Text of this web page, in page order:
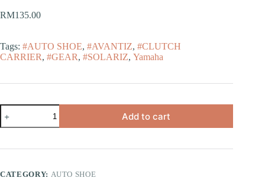
RM135.00
Tags: #AUTO SHOE, #AVANTIZ, #CLUTCH
CARRIER, #GEAR, #SOLARIZ, Yamaha
Add to cart
CATEGORY: AUTO SHOE